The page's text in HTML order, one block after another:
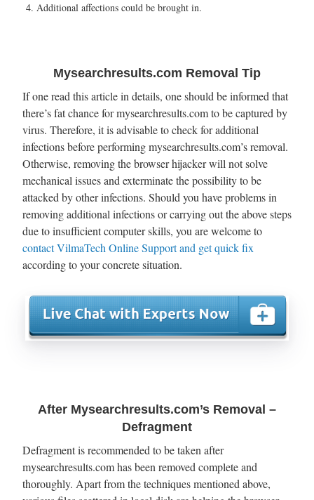
Additional affections could be brought in.
Mysearchresults.com Removal Tip
If one read this article in details, one should be informed that
there’s fat chance for mysearchresults.com to be captured by
virus. Therefore, it is advisable to check for additional
infections before performing mysearchresults.com’s removal.
Otherwise, removing the browser hijacker will not solve
mechanical issues and exterminate the possibility to be
attacked by other infections. Should you have problems in
removing additional infections or carrying out the above steps
due to insufficient computer skills, you are welcome to
contact VilmaTech Online Support and get quick fix
according to your concrete situation.
After Mysearchresults.com’s Removal –
Defragment
Defragment is recommended to be taken after
mysearchresults.com has been removed complete and
thoroughly. Apart from the techniques mentioned above,